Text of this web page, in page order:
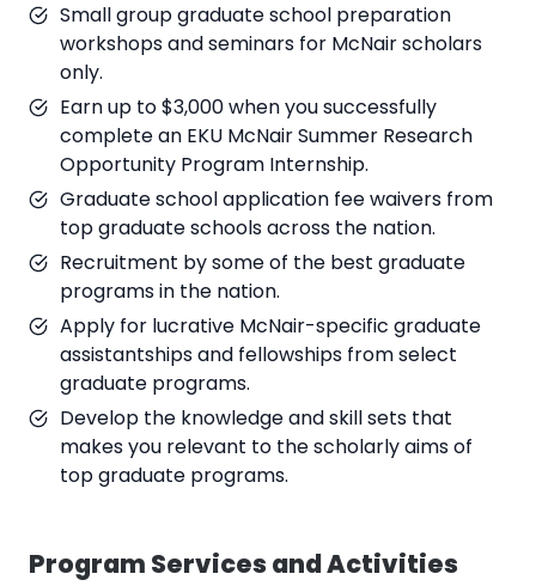
Small group graduate school preparation
workshops and seminars for McNair scholars
only.
Earn up to $3,000 when you successfully
complete an EKU McNair Summer Research
Opportunity Program Internship.
Graduate school application fee waivers from
top graduate schools across the nation.
Recruitment by some of the best graduate
programs in the nation.
Apply for lucrative McNair-specific graduate
assistantships and fellowships from select
graduate programs.
Develop the knowledge and skill sets that
makes you relevant to the scholarly aims of
top graduate programs.
Program Services and Activities